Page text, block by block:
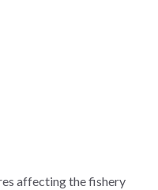
affecting the fishery